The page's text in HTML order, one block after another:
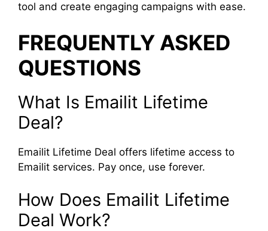
tool and create engaging campaigns with ease.
FREQUENTLY ASKED
QUESTIONS
What Is Emailit Lifetime
Deal?
Emailit Lifetime Deal offers lifetime access to
Emailit services. Pay once, use forever.
How Does Emailit Lifetime
Deal Work?